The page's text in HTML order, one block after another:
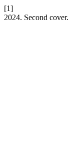
[1]
2024. Second cover.